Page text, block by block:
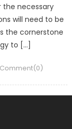
necessary
will need to be
the cornerstone
to […]
Comment(0)